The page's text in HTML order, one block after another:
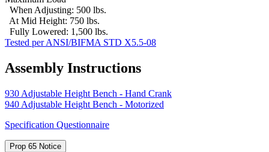
This warranty is in lieu of any other expressed or implied warranty,
including any implied warranty of merchantability or fitness for a
particular purpose, and of any other obligations or liability on the
part of IAC LLC.
IAC LLC is committed to delivering the highest quality products
that give our customers the greatest long-term value, including a
Total Cost of Ownership is a vital factor to consider whenever a
the purchase price. It also includes the "hidden costs" that are part of
every purchase, including:
When Adjusting: 500 lbs.
At Mid Height: 750 lbs.
Fully Lowered: 1,500 lbs.
Tested per ANSI/BIFMA STD X5.5-08
Assembly Instructions
930 Adjustable Height Bench - Hand Crank
940 Adjustable Height Bench - Motorized
Specification Questionnaire
Prop 65 Notice